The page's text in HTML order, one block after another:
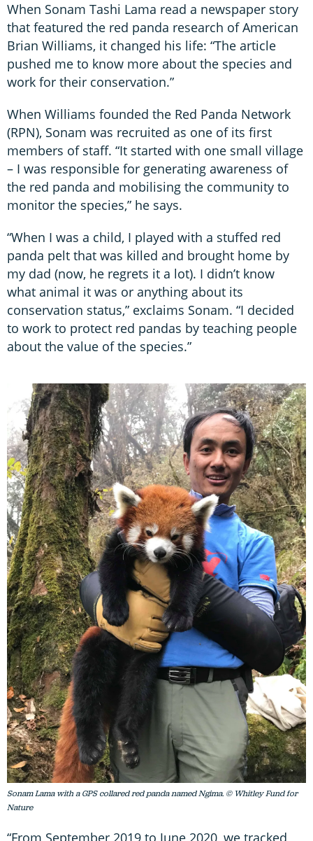
When Sonam Tashi Lama read a newspaper story
that featured the red panda research of American
Brian Williams, it changed his life: “The article
pushed me to know more about the species and
work for their conservation.”
When Williams founded the Red Panda Network
(RPN), Sonam was recruited as one of its first
members of staff. “It started with one small village
– I was responsible for generating awareness of
the red panda and mobilising the community to
monitor the species,” he says.
“When I was a child, I played with a stuffed red
panda pelt that was killed and brought home by
my dad (now, he regrets it a lot). I didn’t know
what animal it was or anything about its
conservation status,” exclaims Sonam. “I decided
to work to protect red pandas by teaching people
about the value of the species.”
Sonam Lama with a GPS collared red panda named Ngima. © Whitley Fund for
Nature
“From September 2019 to June 2020, we tracked